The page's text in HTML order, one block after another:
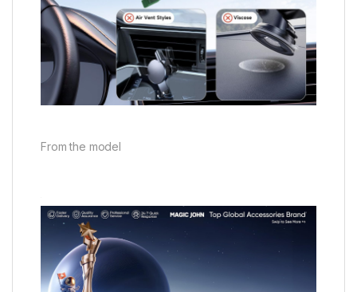
From the model